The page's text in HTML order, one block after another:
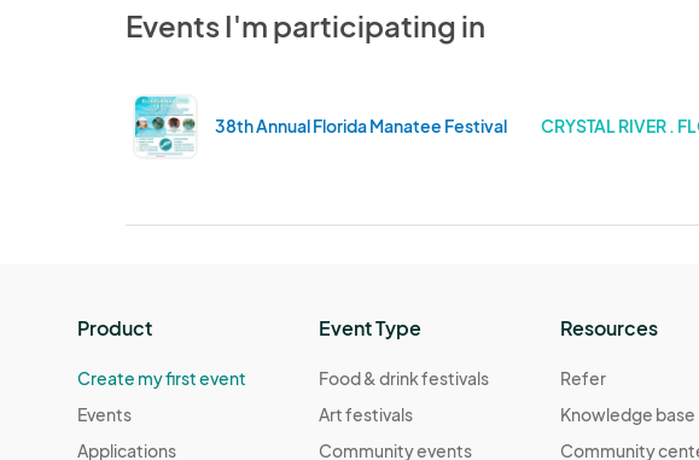
Events I'm participating in
38th Annual Florida Manatee Festival CRYSTAL RIVER .
Product
Create my first event
Events
Applications
Event Type
Food & drink festivals
Art festivals
Community events
Resources
Refer
Knowledge base
Community